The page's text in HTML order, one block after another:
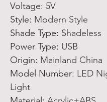
Voltage: 5V
Style: Modern Style
Shade Type: Shadeless
Power Type: USB
Origin: Mainland China
Model Number: LED
Light